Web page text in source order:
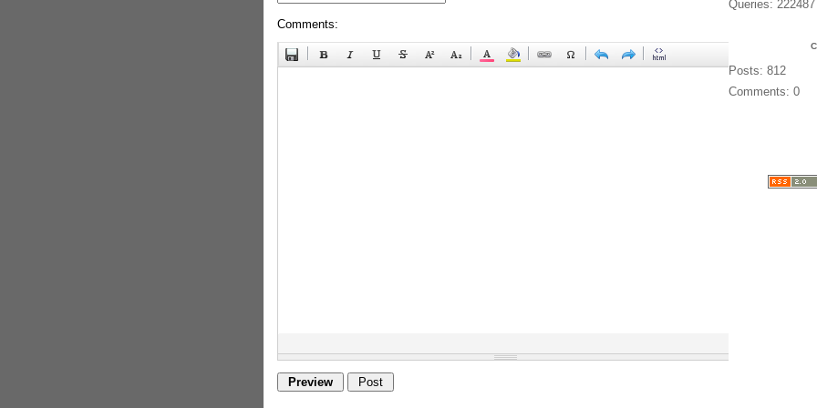
Comments:
Queries: 222487
Posts: 812
Comments: 0